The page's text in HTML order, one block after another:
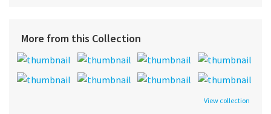
More from this Collection
View collection